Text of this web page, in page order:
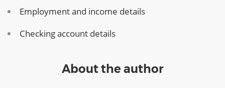
Employment and income details
Checking account details
About the author